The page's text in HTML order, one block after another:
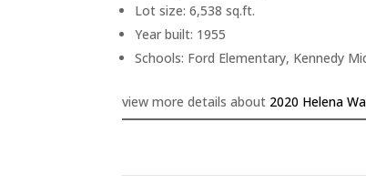
Lot size: 6,538 sq.ft.
Year built: 1955
Schools: Ford Elementary, Kennedy
view more details about 2020 Helena